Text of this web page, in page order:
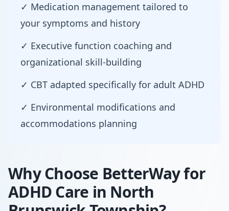
✓ Medication management tailored to
your symptoms and history
✓ Executive function coaching and
organizational skill-building
✓ CBT adapted specifically for adult ADHD
✓ Environmental modifications and
accommodations planning
Why Choose BetterWay for
ADHD Care in North